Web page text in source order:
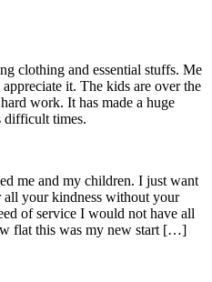
clothing and essential stuffs. Me
it. The kids are over the
work. It has made a huge
difficult times.
me and my children. I just want
your kindness without your
of service I would not have all
flat this was my new start […]